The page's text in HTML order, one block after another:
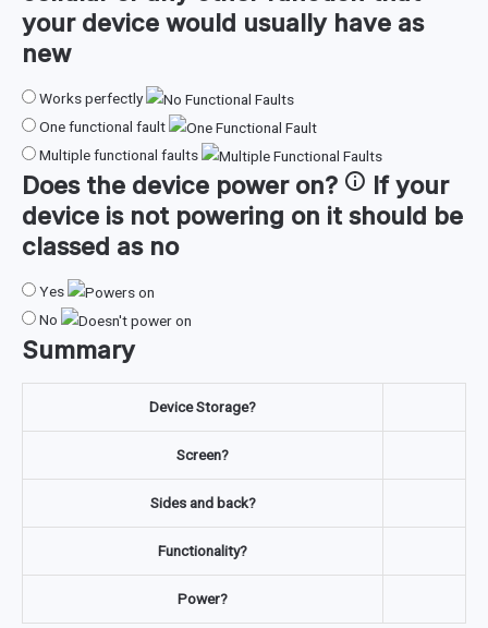
your device would usually have as
new
Works perfectly
One functional fault
Multiple functional faults
Does the device power on?
If your
device is not powering on it should be
classed as no
Yes
No
Summary
Device Storage?
Screen?
Sides and back?
Functionality?
Power?